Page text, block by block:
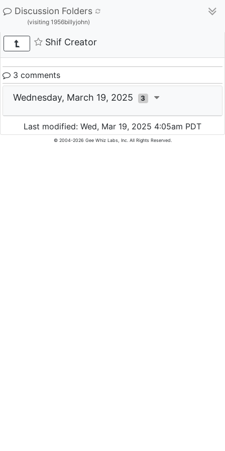
Discussion Folders
(visiting 1956billyjohn)
Shif Creator
3 comments
Wednesday, March 19, 2025 3
Last modified: Wed, Mar 19, 2025 4:05am PDT
© 2004-2026 Gee Whiz Labs, Inc. All Rights Reserved.